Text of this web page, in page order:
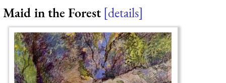
Maid in the Forest details